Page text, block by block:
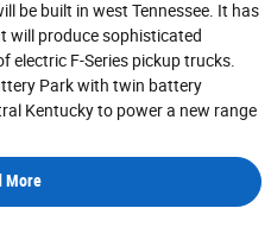
be built in west Tennessee. It has
will produce sophisticated
electric F-Series pickup trucks.
Park with twin battery
Kentucky to power a new range
More